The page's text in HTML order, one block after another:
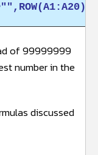
of 99999999
number in the
discussed